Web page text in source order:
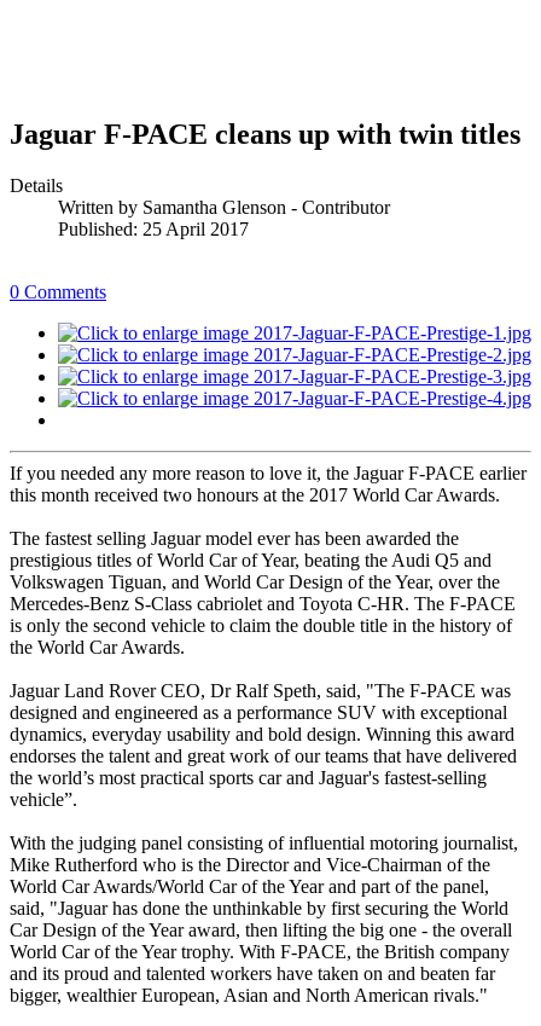
Jaguar F-PACE cleans up with twin titles
Details
Written by Samantha Glenson - Contributor
Published: 25 April 2017
0 Comments
If you needed any more reason to love it, the Jaguar F-PACE earlier
this month received two honours at the 2017 World Car Awards.
The fastest selling Jaguar model ever has been awarded the
prestigious titles of World Car of Year, beating the Audi Q5 and
Volkswagen Tiguan, and World Car Design of the Year, over the
Mercedes-Benz S-Class cabriolet and Toyota C-HR. The F-PACE
is only the second vehicle to claim the double title in the history of
the World Car Awards.
Jaguar Land Rover CEO, Dr Ralf Speth, said, "The F-PACE was
designed and engineered as a performance SUV with exceptional
dynamics, everyday usability and bold design. Winning this award
endorses the talent and great work of our teams that have delivered
the world’s most practical sports car and Jaguar's fastest-selling
vehicle”.
With the judging panel consisting of influential motoring journalist,
Mike Rutherford who is the Director and Vice-Chairman of the
World Car Awards/World Car of the Year and part of the panel,
said, "Jaguar has done the unthinkable by first securing the World
Car Design of the Year award, then lifting the big one - the overall
World Car of the Year trophy. With F-PACE, the British company
and its proud and talented workers have taken on and beaten far
bigger, wealthier European, Asian and North American rivals."